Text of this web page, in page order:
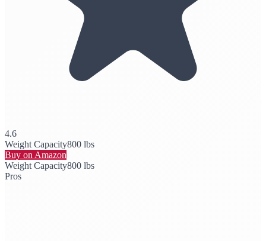
4.6
Weight Capacity800 lbs
Buy on Amazon
Weight Capacity800 lbs
Pros